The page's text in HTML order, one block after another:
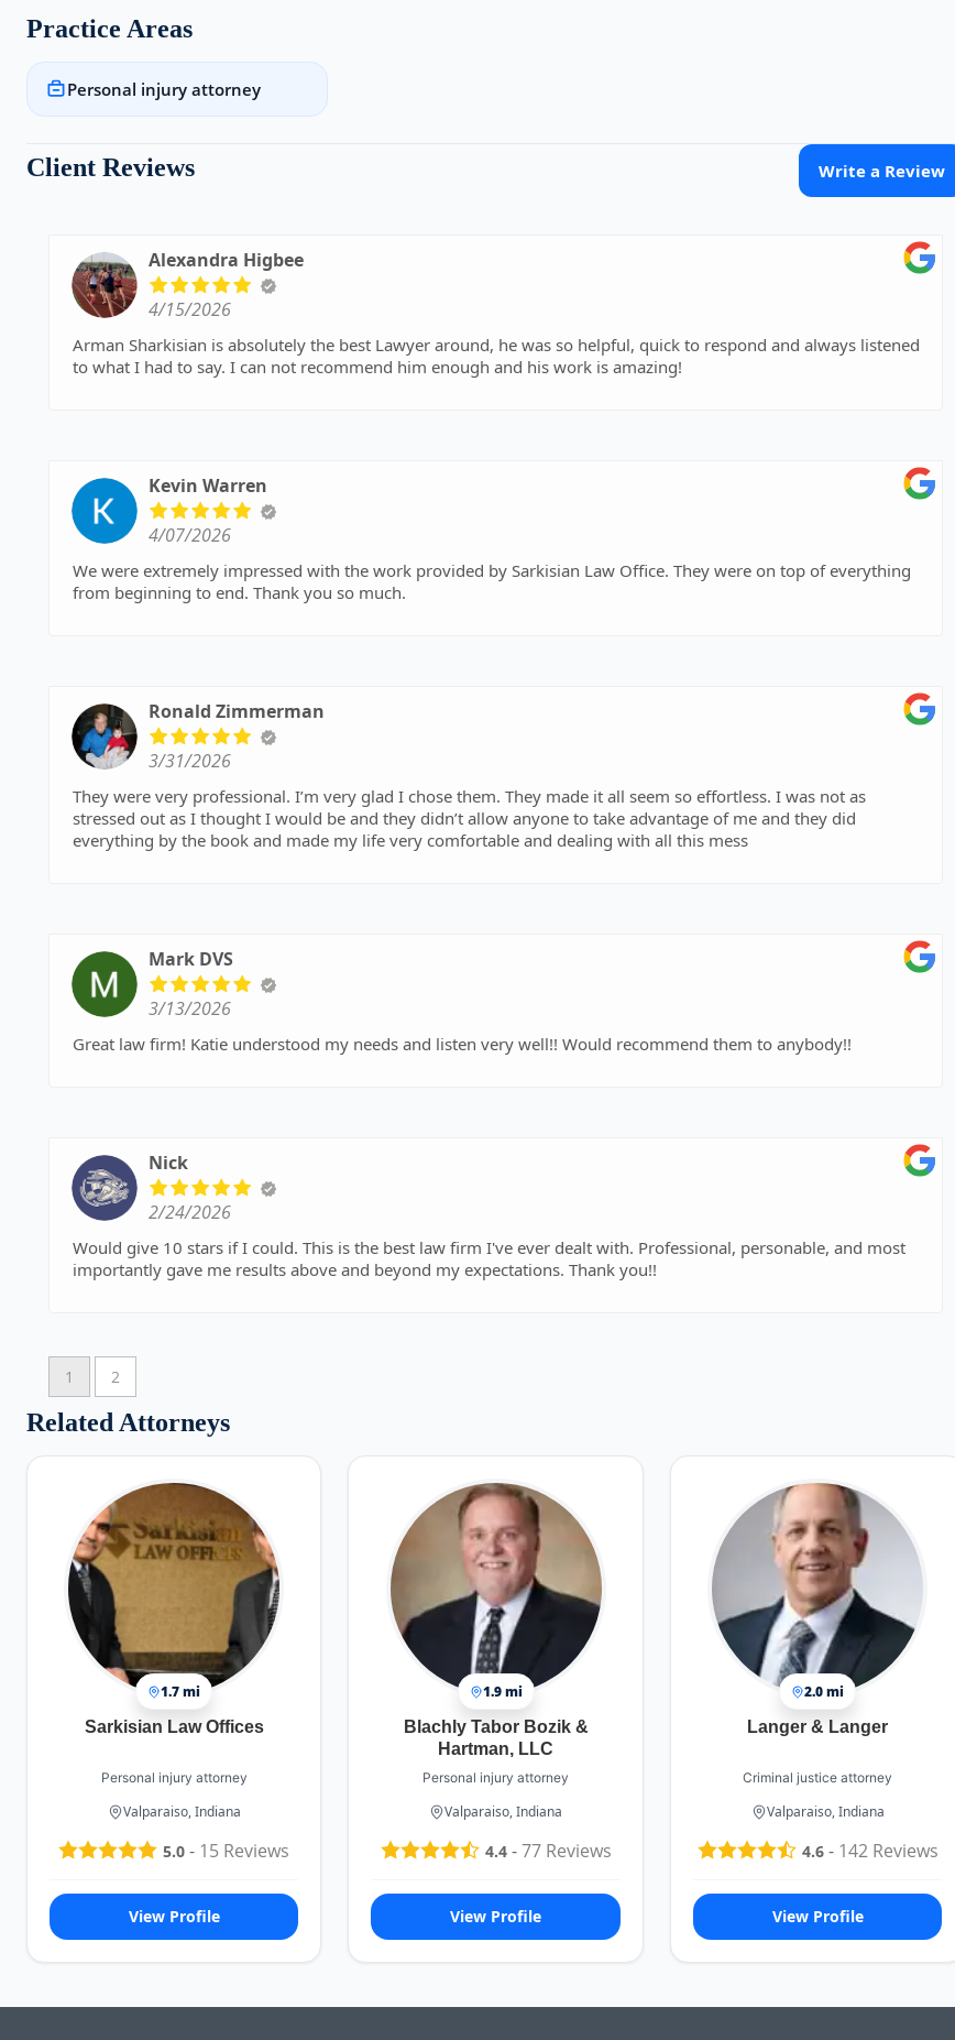
Practice Areas
Personal injury attorney
Client Reviews Write a Review
Alexandra Higbee
4/15/2026
Arman Sharkisian is absolutely the best Lawyer around, he was so helpful, quick to respond and always listened
to what I had to say. I can not recommend him enough and his work is amazing!
Kevin Warren
4/07/2026
We were extremely impressed with the work provided by Sarkisian Law Office. They were on top of everything
from beginning to end. Thank you so much.
Ronald Zimmerman
3/31/2026
They were very professional. I’m very glad I chose them. They made it all seem so effortless. I was not as
stressed out as I thought I would be and they didn’t allow anyone to take advantage of me and they did
everything by the book and made my life very comfortable and dealing with all this mess
Mark DVS
3/13/2026
Great law firm! Katie understood my needs and listen very well!! Would recommend them to anybody!!
Nick
2/24/2026
Would give 10 stars if I could. This is the best law firm I've ever dealt with. Professional, personable, and most
importantly gave me results above and beyond my expectations. Thank you!!
1 2
Related Attorneys
1.7 mi
Sarkisian Law Offices
Personal injury attorney
Valparaiso, Indiana
5.0 - 15 Reviews
View Profile
1.9 mi
Blachly Tabor Bozik &
Hartman, LLC
Personal injury attorney
Valparaiso, Indiana
4.4-77Reviews
View Profile
2.0 mi
Langer & Langer
Criminal justice attorney
Valparaiso, Indiana
4.6- 142Reviews
View Profile